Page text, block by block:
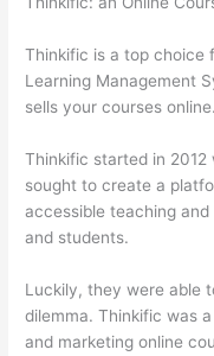
Thinkific is a top choice
Learning Management
sells your courses online.
Thinkific started in
sought to create a
accessible teaching
and students.
Luckily, they were able
dilemma. Thinkific was
and marketing online